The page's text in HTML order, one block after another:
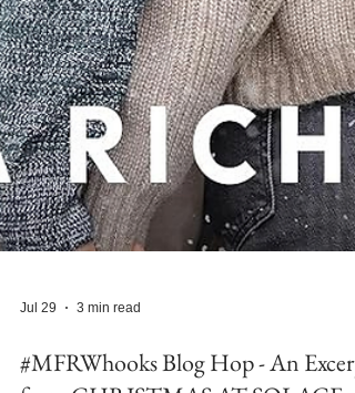
Jul 29 3 min read